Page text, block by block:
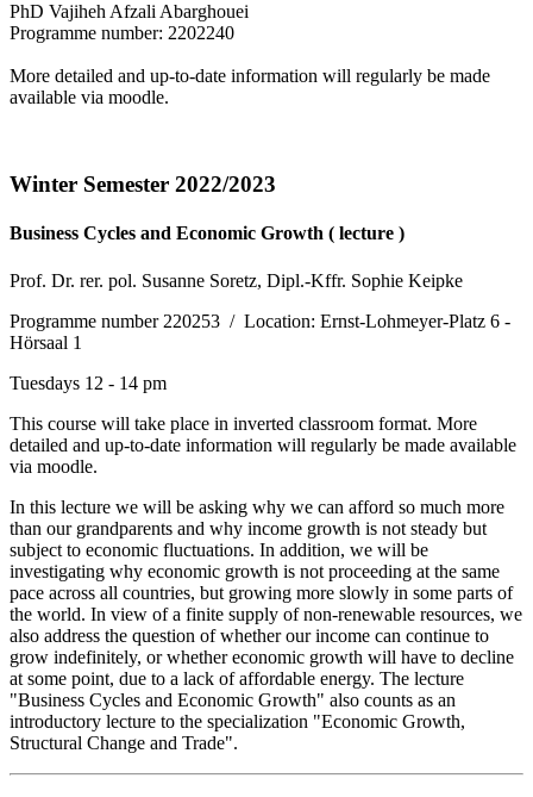
PhD Vajiheh Afzali Abarghouei
Programme number: 2202240
More detailed and up-to-date information will regularly be made
available via moodle.
Winter Semester 2022/2023
Business Cycles and Economic Growth ( lecture )
Prof. Dr. rer. pol. Susanne Soretz, Dipl.-Kffr. Sophie Keipke
Programme number 220253 / Location: Ernst-Lohmeyer-Platz 6 -
Hörsaal 1
Tuesdays 12 - 14 pm
This course will take place in inverted classroom format. More
detailed and up-to-date information will regularly be made available
via moodle.
In this lecture we will be asking why we can afford so much more
than our grandparents and why income growth is not steady but
subject to economic fluctuations. In addition, we will be
investigating why economic growth is not proceeding at the same
pace across all countries, but growing more slowly in some parts of
the world. In view of a finite supply of non-renewable resources, we
also address the question of whether our income can continue to
grow indefinitely, or whether economic growth will have to decline
at some point, due to a lack of affordable energy. The lecture
"Business Cycles and Economic Growth" also counts as an
introductory lecture to the specialization "Economic Growth,
Structural Change and Trade".